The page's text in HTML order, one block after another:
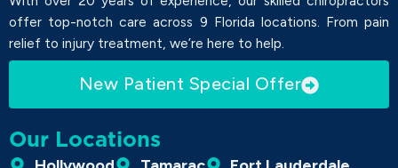
offer top-notch care across 9 Florida locations. From pain
relief to injury treatment, we’re here to help.
New Patient Special Offer
Our Locations